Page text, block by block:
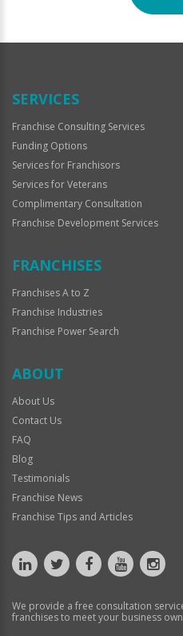
Official
SERVICES
Franchise Consulting Services
Funding Options
Services for Franchisors
Services for Veterans
Complimentary Consultation
Franchise Development Services
FRANCHISES
Franchises A to Z
Franchise Industries
Franchise Power Search
ABOUT
About Us
Contact Us
FAQ
Blog
Testimonials
Franchise News
Franchise Tips and Articles
We provide a free consultation
franchises to meet your business